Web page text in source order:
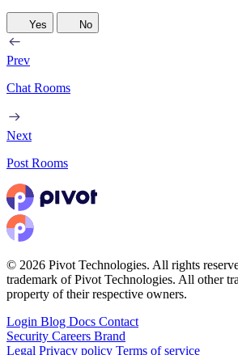
Yes No
Prev
Chat Rooms
Next
Post Rooms
© 2026 Pivot Technologies. All rights
trademark of Pivot Technologies. All other
property of their respective owners.
Login Blog Docs Contact
Security Careers Brand
Legal Privacy policy Terms of service